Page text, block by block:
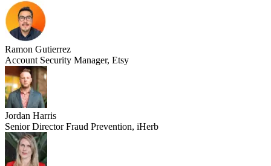
Ramon Gutierrez
Account Security Manager, Etsy
Jordan Harris
Senior Director Fraud Prevention, iHerb